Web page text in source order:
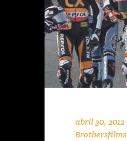
abril 30, 2012
Brothersfilms